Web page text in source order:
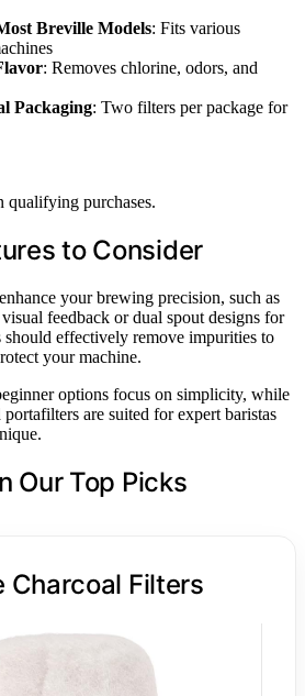
Breville Models: Fits various
: Removes chlorine, odors, and
Packaging: Two filters per package for
qualifying purchases.
to Consider
your brewing precision, such as
feedback or dual spout designs for
should effectively remove impurities to
your machine.
options focus on simplicity, while
are suited for expert baristas
Our Top Picks
Charcoal Filters